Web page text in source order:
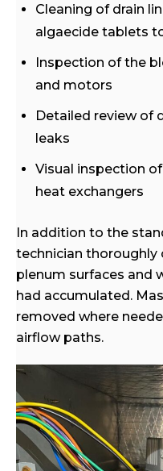
Cleaning of drain
algaecide tablets
Inspection of the
and motors
Detailed review of
leaks
Visual inspection
heat exchangers
In addition to the
technician thoroughly
plenum surfaces and
had accumulated.
removed where
airflow paths.